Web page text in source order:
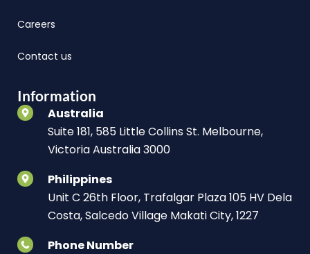
Careers
Contact us
Information
Australia
Suite 181, 585 Little Collins St. Melbourne,
Victoria Australia 3000
Philippines
Unit C 26th Floor, Trafalgar Plaza 105 HV Dela
Costa, Salcedo Village Makati City, 1227
Phone Number